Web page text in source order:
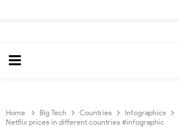
Home Big Tech Countries Infographics
Netflix prices in different countries #infographic